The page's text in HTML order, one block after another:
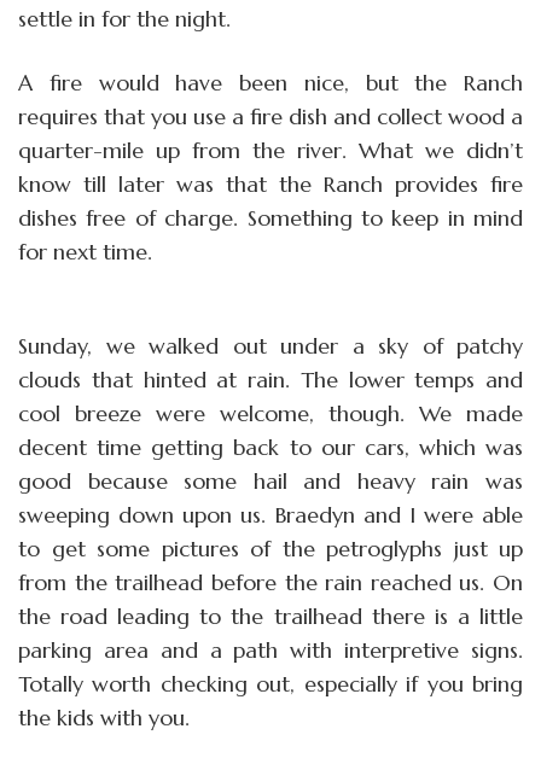
settle in for the night.
A fire would have been nice, but the Ranch
requires that you use a fire dish and collect wood a
quarter-mile up from the river. What we didn’t
know till later was that the Ranch provides fire
dishes free of charge. Something to keep in mind
for next time.
Sunday, we walked out under a sky of patchy
clouds that hinted at rain. The lower temps and
cool breeze were welcome, though. We made
decent time getting back to our cars, which was
good because some hail and heavy rain was
sweeping down upon us. Braedyn and I were able
to get some pictures of the petroglyphs just up
from the trailhead before the rain reached us. On
the road leading to the trailhead there is a little
parking area and a path with interpretive signs.
Totally worth checking out, especially if you bring
the kids with you.